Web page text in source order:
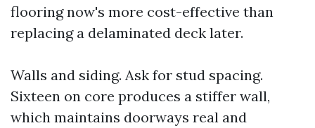
flooring now's more cost-effective than
replacing a delaminated deck later.
Walls and siding. Ask for stud spacing.
Sixteen on core produces a stiffer wall,
which maintains doorways real and